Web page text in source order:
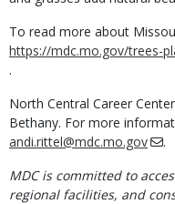
To read more about
https://mdc.mo.gov/trees-
.
North Central Career
Bethany. For more
andi.rittel@mdc.mo.gov
.
MDC is committed to
regional facilities, and